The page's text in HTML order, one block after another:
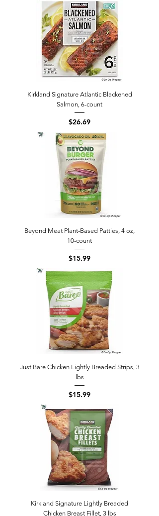
Kirkland Signature Atlantic Blackened
Salmon, 6-count
Price
$26.69
Beyond Meat Plant-Based Patties, 4 oz,
10-count
Price
$15.99
Just Bare Chicken Lightly Breaded Strips, 3
lbs
Price
$15.99
Kirkland Signature Lightly Breaded
Chicken Breast Fillet, 3 lbs